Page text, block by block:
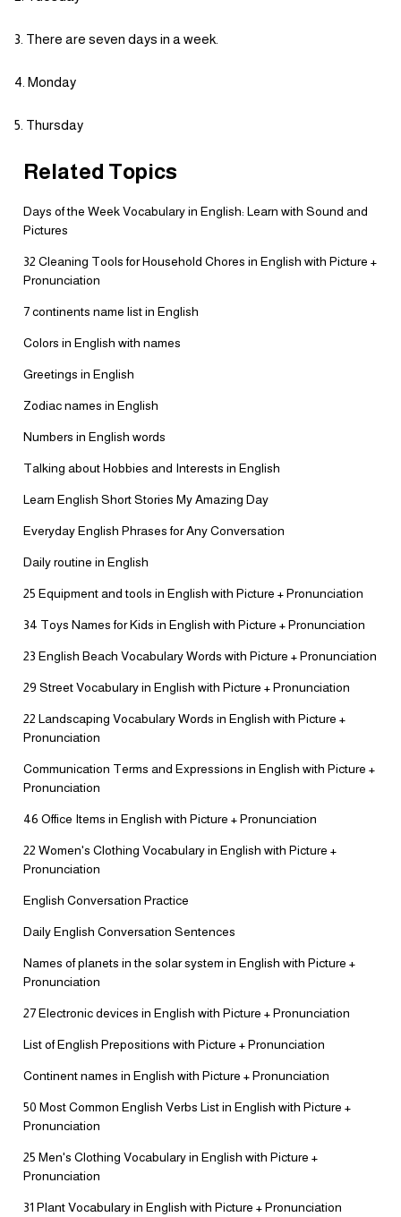
There are seven days in a week.
Monday
Thursday
Related Topics
Days of the Week Vocabulary in English: Learn with Sound and
Pictures
32 Cleaning Tools for Household Chores in English with Picture +
Pronunciation
7 continents name list in English
Colors in English with names
Greetings in English
Zodiac names in English
Numbers in English words
Talking about Hobbies and Interests in English
Learn English Short Stories My Amazing Day
Everyday English Phrases for Any Conversation
Daily routine in English
25 Equipment and tools in English with Picture + Pronunciation
34 Toys Names for Kids in English with Picture + Pronunciation
23 English Beach Vocabulary Words with Picture + Pronunciation
29 Street Vocabulary in English with Picture + Pronunciation
22 Landscaping Vocabulary Words in English with Picture +
Pronunciation
Communication Terms and Expressions in English with Picture +
Pronunciation
46 Office Items in English with Picture + Pronunciation
22 Women's Clothing Vocabulary in English with Picture +
Pronunciation
English Conversation Practice
Daily English Conversation Sentences
Names of planets in the solar system in English with Picture +
Pronunciation
27 Electronic devices in English with Picture + Pronunciation
List of English Prepositions with Picture + Pronunciation
Continent names in English with Picture + Pronunciation
50 Most Common English Verbs List in English with Picture +
Pronunciation
25 Men's Clothing Vocabulary in English with Picture +
Pronunciation
31 Plant Vocabulary in English with Picture + Pronunciation